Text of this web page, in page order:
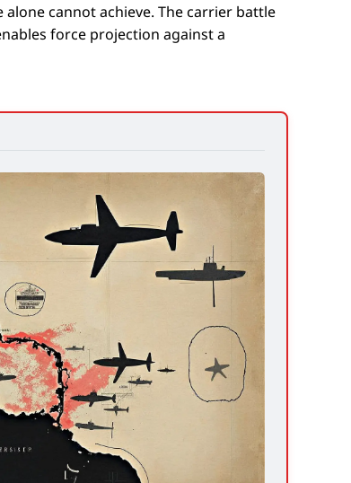
cannot achieve. The carrier battle
force projection against a